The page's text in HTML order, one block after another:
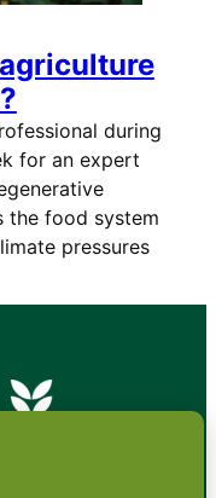
during
for an expert
the food system
pressures